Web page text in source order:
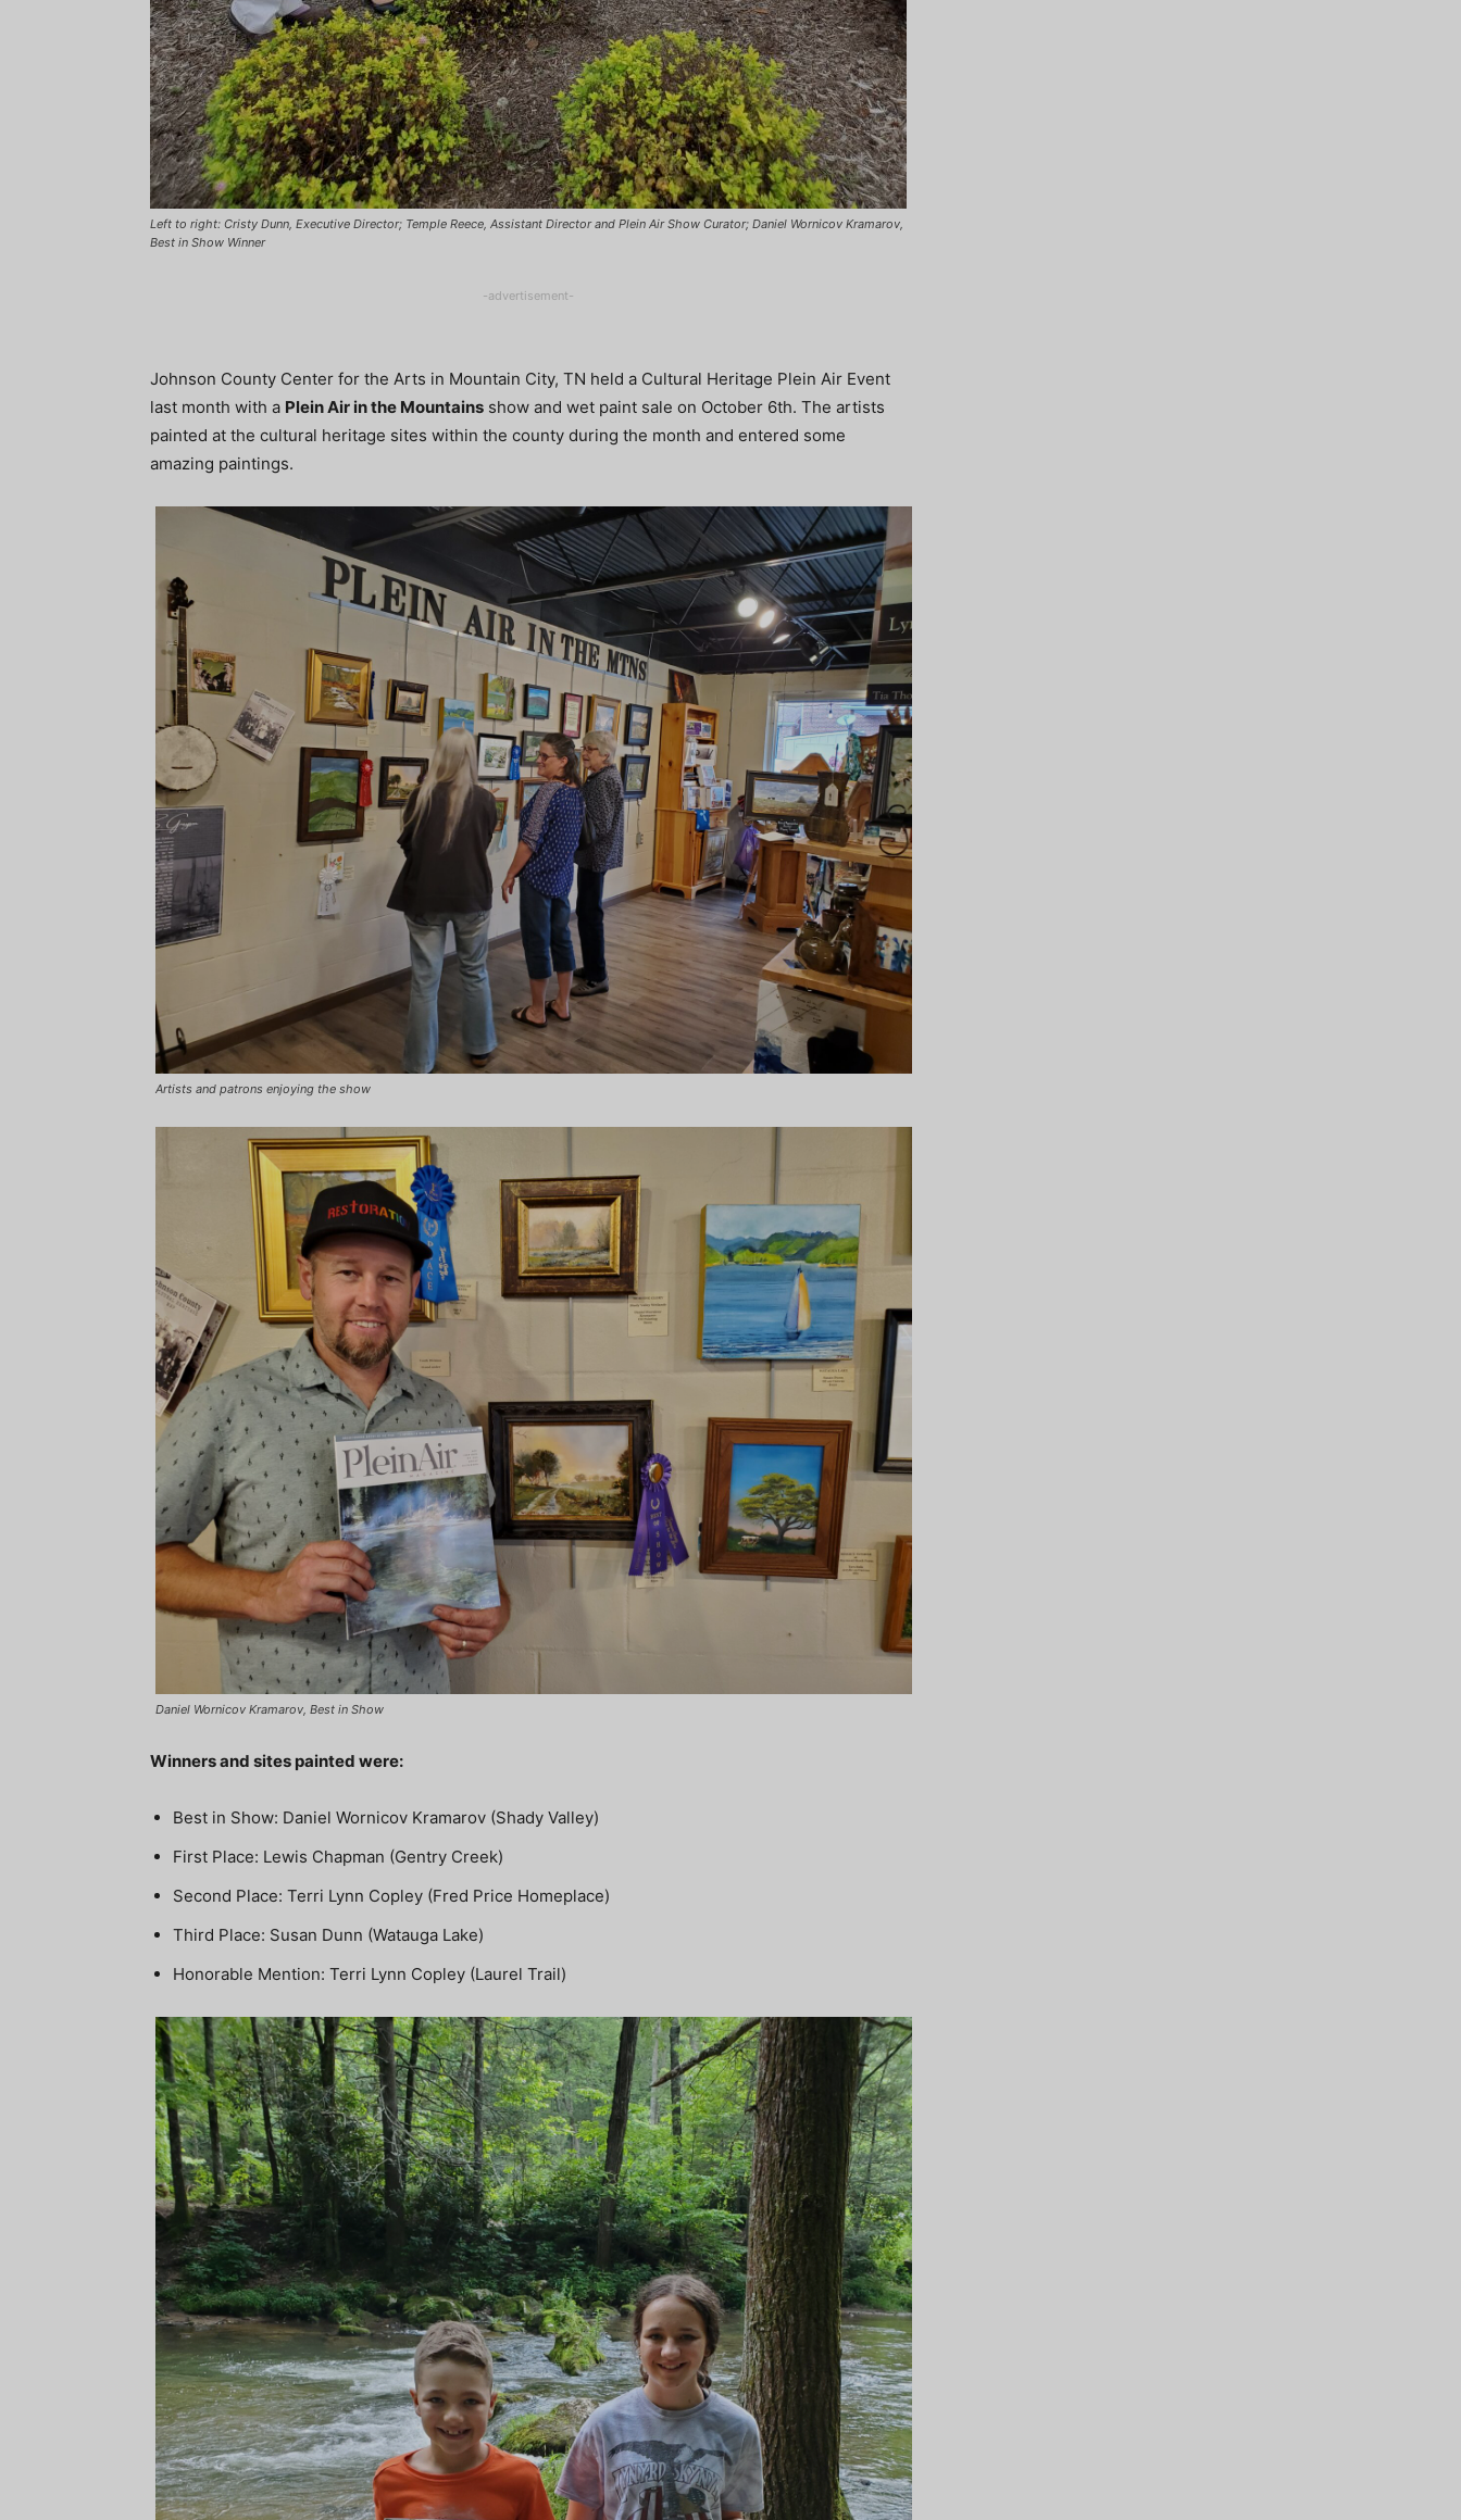
Left to right: Cristy Dunn, Executive Director; Temple Reece, Assistant Director and Plein Air Show Curator; Daniel Wornicov Kramarov,
Best in Show Winner
-advertisement-
Johnson County Center for the Arts in Mountain City, TN held a Cultural Heritage Plein Air Event
last month with a Plein Air in the Mountains show and wet paint sale on October 6th. The artists
painted at the cultural heritage sites within the county during the month and entered some
amazing paintings.
Artists and patrons enjoying the show
Daniel Wornicov Kramarov, Best in Show
Winners and sites painted were:
Best in Show: Daniel Wornicov Kramarov (Shady Valley)
First Place: Lewis Chapman (Gentry Creek)
Second Place: Terri Lynn Copley (Fred Price Homeplace)
Third Place: Susan Dunn (Watauga Lake)
Honorable Mention: Terri Lynn Copley (Laurel Trail)